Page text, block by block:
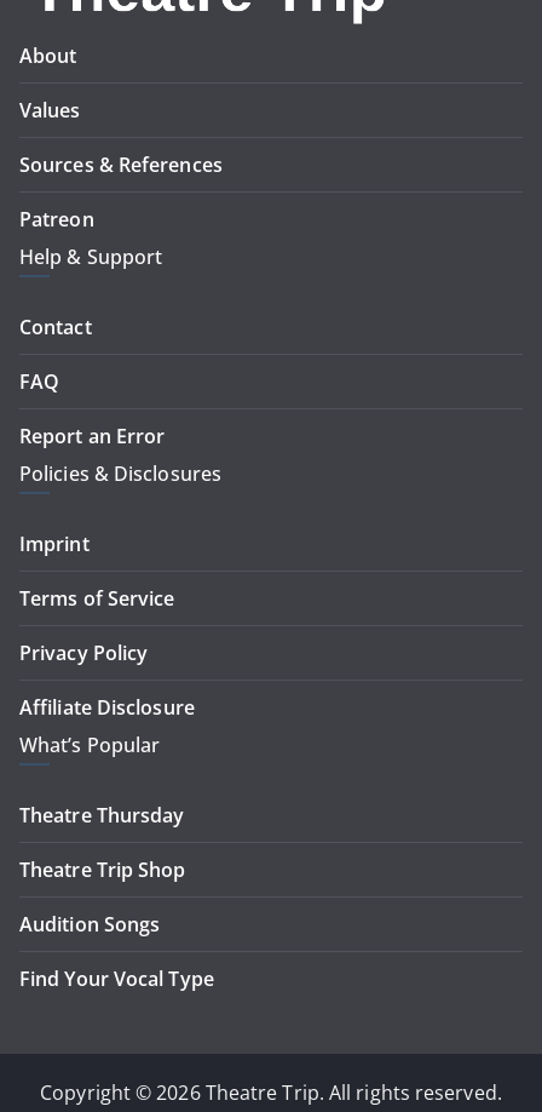
About
Values
Sources & References
Patreon
Help & Support
Contact
FAQ
Report an Error
Policies & Disclosures
Imprint
Terms of Service
Privacy Policy
Affiliate Disclosure
What’s Popular
Theatre Thursday
Theatre Trip Shop
Audition Songs
Find Your Vocal Type
Copyright © 2026 Theatre Trip. All rights reserved.